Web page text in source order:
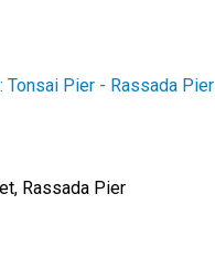
Tonsai Pier - Rassada Pier
Rassada Pier